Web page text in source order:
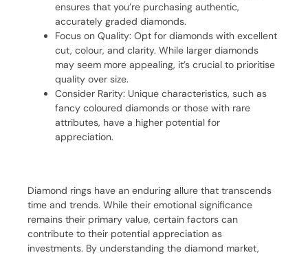
ensures that you’re purchasing authentic,
accurately graded diamonds.
Focus on Quality: Opt for diamonds with excellent
cut, colour, and clarity. While larger diamonds
may seem more appealing, it’s crucial to prioritise
quality over size.
Consider Rarity: Unique characteristics, such as
fancy coloured diamonds or those with rare
attributes, have a higher potential for
appreciation.
Diamond rings have an enduring allure that transcends
time and trends. While their emotional significance
remains their primary value, certain factors can
contribute to their potential appreciation as
investments. By understanding the diamond market,